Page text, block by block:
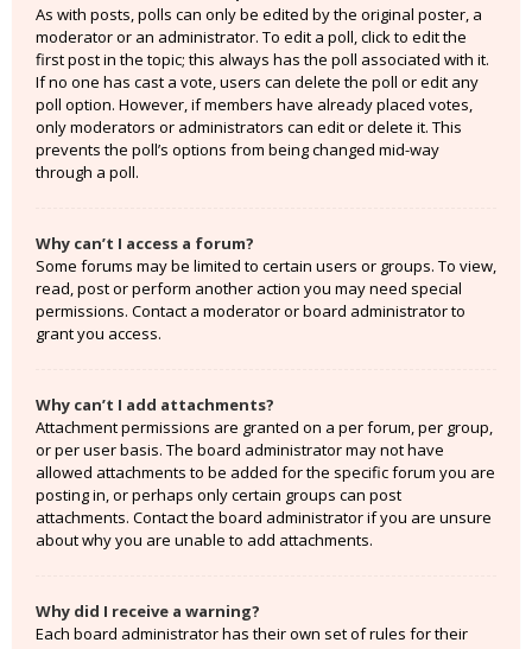
As with posts, polls can only be edited by the original poster, a
moderator or an administrator. To edit a poll, click to edit the
first post in the topic; this always has the poll associated with it.
If no one has cast a vote, users can delete the poll or edit any
poll option. However, if members have already placed votes,
only moderators or administrators can edit or delete it. This
prevents the poll’s options from being changed mid-way
through a poll.
Why can’t I access a forum?
Some forums may be limited to certain users or groups. To view,
read, post or perform another action you may need special
permissions. Contact a moderator or board administrator to
grant you access.
Why can’t I add attachments?
Attachment permissions are granted on a per forum, per group,
or per user basis. The board administrator may not have
allowed attachments to be added for the specific forum you are
posting in, or perhaps only certain groups can post
attachments. Contact the board administrator if you are unsure
about why you are unable to add attachments.
Why did I receive a warning?
Each board administrator has their own set of rules for their